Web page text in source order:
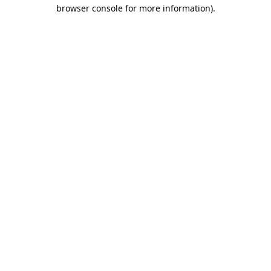
browser console for more information).